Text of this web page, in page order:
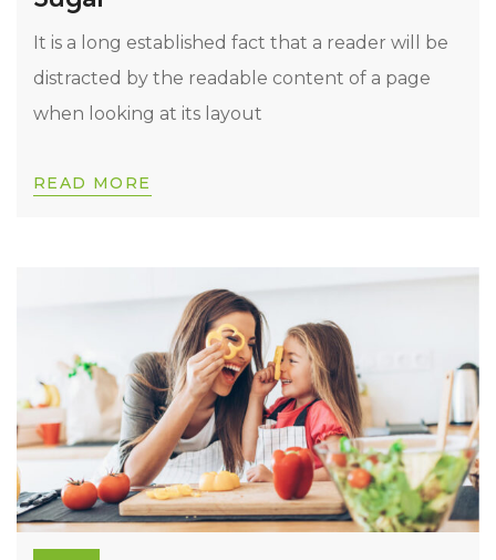
It is a long established fact that a reader will be
distracted by the readable content of a page
when looking at its layout
READ MORE